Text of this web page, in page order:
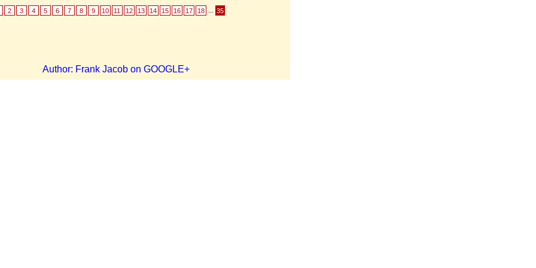
2 3 4 5 6 7 8 9 10 11 12 13 14 15 16 17 18 35
Author: Frank Jacob on GOOGLE+